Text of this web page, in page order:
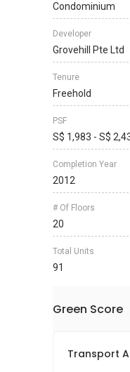
Condominium
Developer
Grovehill Pte Ltd
Tenure
Freehold
PSF
S$ 1,983 - S$
Completion Year
2012
# Of Floors
20
Total Units
91
Green Score
Transport